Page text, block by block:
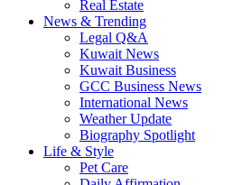
Real Estate
News & Trending
Legal Q&A
Kuwait News
Kuwait Business
GCC Business News
International News
Weather Update
Biography Spotlight
Life & Style
Pet Care